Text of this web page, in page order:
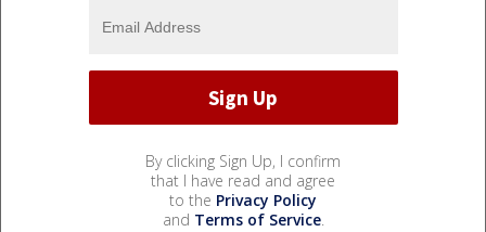
By clicking Sign Up, I confirm
that I have read and agree
to the Privacy Policy
and Terms of Service.